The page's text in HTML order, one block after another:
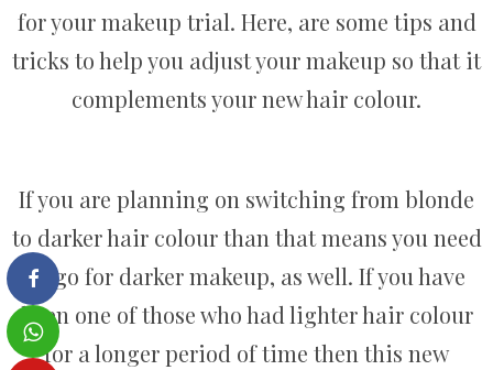
for your makeup trial. Here, are some tips and
tricks to help you adjust your makeup so that it
complements your new hair colour.
If you are planning on switching from blonde
to darker hair colour than that means you need
to go for darker makeup, as well. If you have
been one of those who had lighter hair colour
for a longer period of time then this new